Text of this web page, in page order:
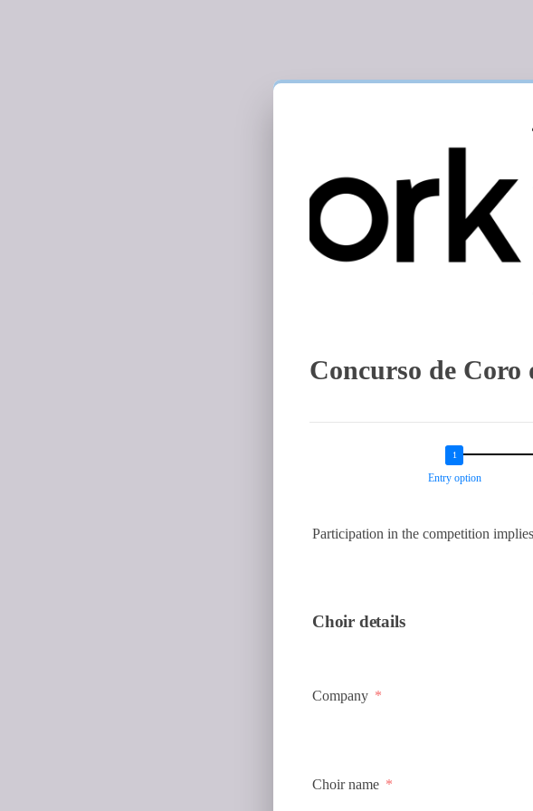
Concurso de
Entry option
Participation in the competition
Choir details
Company
Choir name